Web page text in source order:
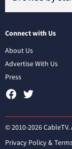
Connect with Us
About Us
Advertise With Us
Press
© 2010-2026
Privacy Policy &